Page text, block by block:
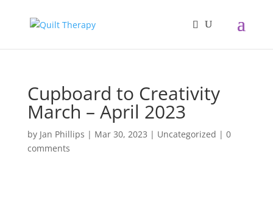
Cupboard to Creativity
March – April 2023
by Jan Phillips | Mar 30, 2023 | Uncategorized | 0
comments